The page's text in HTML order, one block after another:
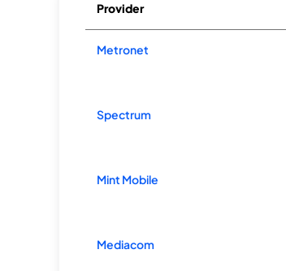
Provider
Metronet
Spectrum
Mint Mobile
Mediacom